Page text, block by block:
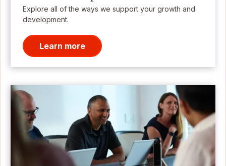
Explore all of the ways we support your growth and
development.
Learn more